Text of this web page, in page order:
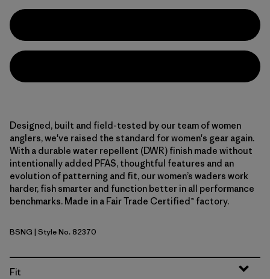
Designed, built and field-tested by our team of women
anglers, we've raised the standard for women's gear again.
With a durable water repellent (DWR) finish made without
intentionally added PFAS, thoughtful features and an
evolution of patterning and fit, our women’s waders work
harder, fish smarter and function better in all performance
benchmarks. Made in a Fair Trade Certified™ factory.
Basin Green
BSNG | Style No. 82370
Fit